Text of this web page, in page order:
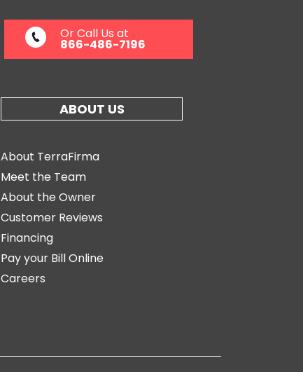
Or Call Us at
866-486-7196
ABOUT US
About TerraFirma
Meet the Team
About the Owner
Customer Reviews
Financing
Pay your Bill Online
Careers